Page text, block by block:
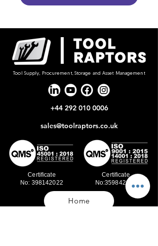
Tool Supply, Procurement, Storage and Asset Management
+44 292 010 0006
sales@toolraptors.co.uk
Certificate
No: 398142022
Certificate
No:359842021
Home